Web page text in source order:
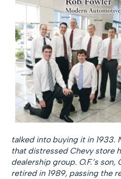
talked into buying it in 1933.
that distressed Chevy store
dealership group. O.F.’s son,
retired in 1989, passing the